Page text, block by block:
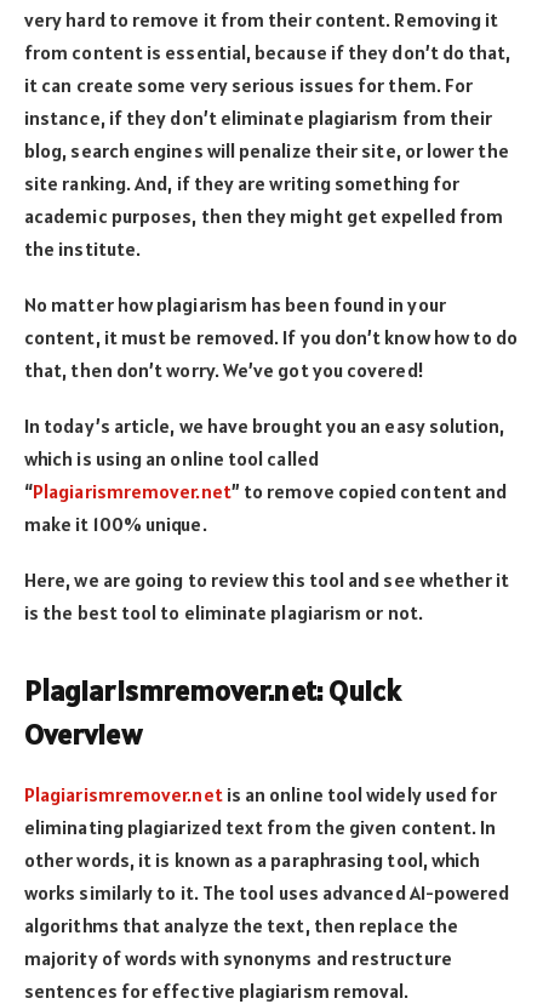
very hard to remove it from their content. Removing it
from content is essential, because if they don’t do that,
it can create some very serious issues for them. For
instance, if they don’t eliminate plagiarism from their
blog, search engines will penalize their site, or lower the
site ranking. And, if they are writing something for
academic purposes, then they might get expelled from
the institute.
No matter how plagiarism has been found in your
content, it must be removed. If you don’t know how to do
that, then don’t worry. We’ve got you covered!
In today’s article, we have brought you an easy solution,
which is using an online tool called
“Plagiarismremover.net” to remove copied content and
make it 100% unique.
Here, we are going to review this tool and see whether it
is the best tool to eliminate plagiarism or not.
Plagiarismremover.net: Quick
Overview
Plagiarismremover.netis an online tool widely used for
eliminating plagiarized text from the given content. In
other words, it is known as a paraphrasing tool, which
works similarly to it. The tool uses advanced AI-powered
algorithms that analyze the text, then replace the
majority of words with synonyms and restructure
sentences for effective plagiarism removal.